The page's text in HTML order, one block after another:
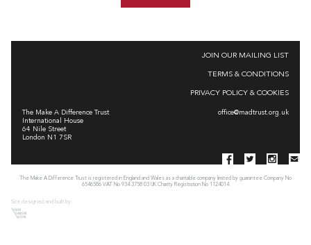
The Make A Difference Trust
International House
64 Nile Street
London N1 7SR
office@madtrust.org.uk
JOIN OUR MAILING LIST
TERMS & CONDITIONS
PRIVACY POLICY & COOKIES
The Make A Difference Trust is registered in England and Wales as a charitable company limited by guarantee Company No
6546586 VAT No 934 3758 03 UK Charity Registration No 1124014
Site designed and built by: